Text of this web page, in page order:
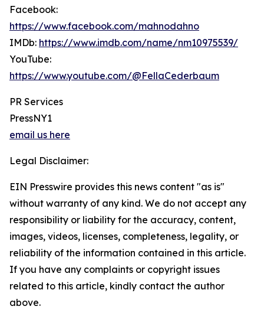
Facebook:
https://www.facebook.com/mahnodahno
IMDb: https://www.imdb.com/name/nm10975539/
YouTube:
https://www.youtube.com/@FellaCederbaum
PR Services
PressNY1
email us here
Legal Disclaimer:
EIN Presswire provides this news content "as is"
without warranty of any kind. We do not accept any
responsibility or liability for the accuracy, content,
images, videos, licenses, completeness, legality, or
reliability of the information contained in this article.
If you have any complaints or copyright issues
related to this article, kindly contact the author
above.